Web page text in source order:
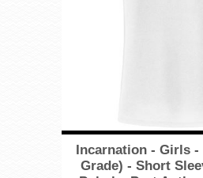
Incarnation - Girls
Grade) - Short